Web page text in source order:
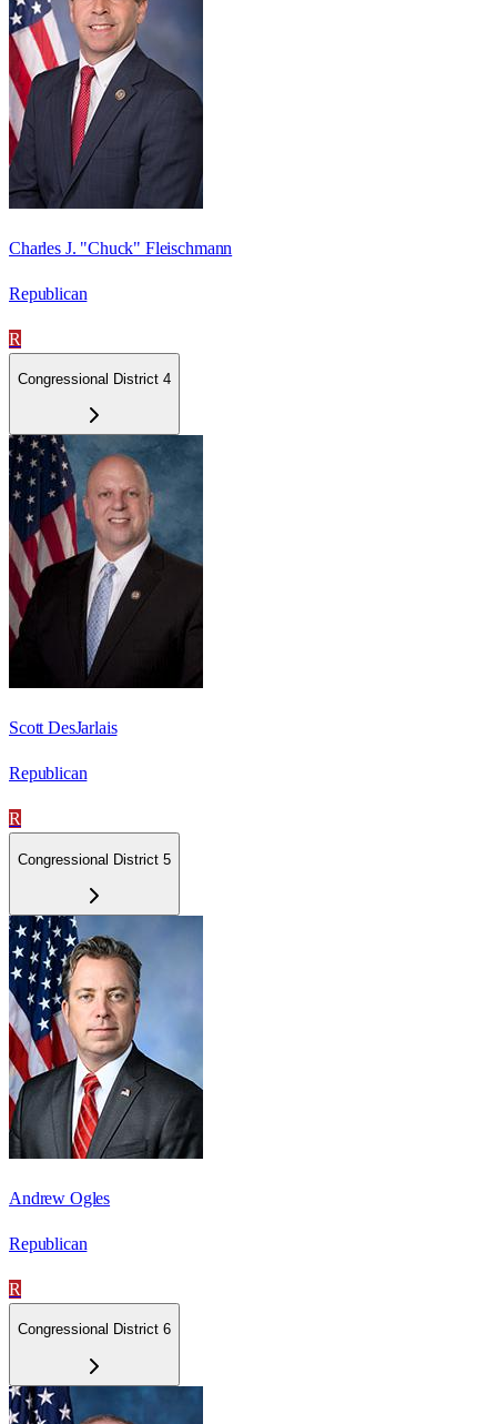
Charles J. "Chuck" Fleischmann
Republican
R
Congressional District 4
Scott DesJarlais
Republican
R
Congressional District 5
Andrew Ogles
Republican
R
Congressional District 6